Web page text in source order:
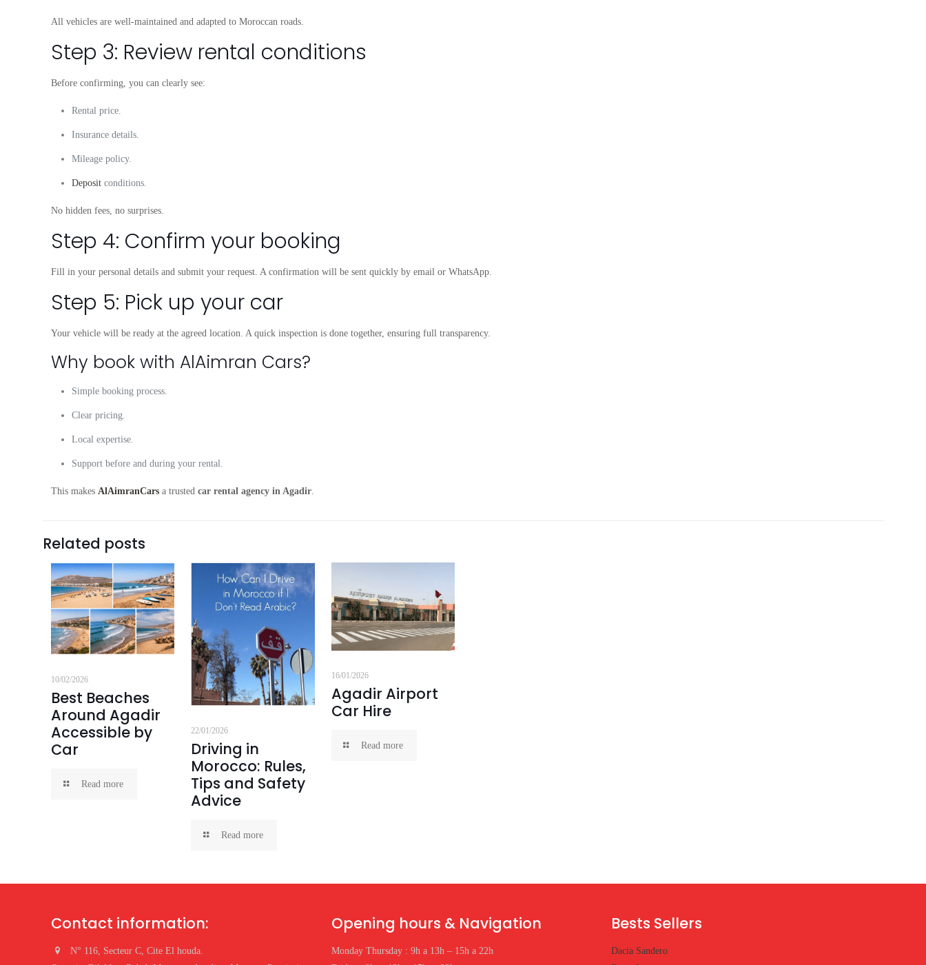
All vehicles are well-maintained and adapted to Moroccan roads.
Step 3: Review rental conditions
Before confirming, you can clearly see:
Rental price.
Insurance details.
Mileage policy.
Deposit conditions.
No hidden fees, no surprises.
Step 4: Confirm your booking
Fill in your personal details and submit your request. A confirmation will be sent quickly by email or WhatsApp.
Step 5: Pick up your car
Your vehicle will be ready at the agreed location. A quick inspection is done together, ensuring full transparency.
Why book with AlAimran Cars?
Simple booking process.
Clear pricing.
Local expertise.
Support before and during your rental.
This makesAlAimranCars a trustedcar rental agency in Agadir.
Related posts
10/02/2026
Best Beaches
Around Agadir
Accessible by
Car
Read more
22/01/2026
Driving in
Morocco: Rules,
Tips and Safety
Advice
Read more
16/01/2026
Agadir Airport
Car Hire
Read more
Contact information:
N° 116, Secteur C, Cite El houda.
Opening hours & Navigation
Monday Thursday : 9h a 13h – 15h a 22h
Bests Sellers
Dacia Sandero